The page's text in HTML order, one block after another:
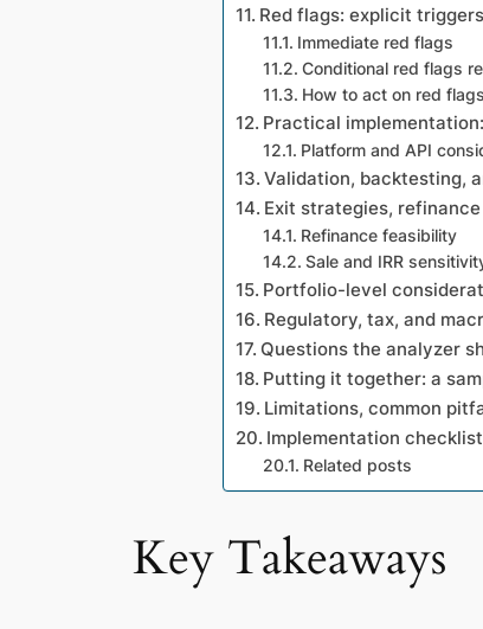
Red flags: explicit
Immediate red flags
Conditional red flags
How to act on red flags
Practical
Platform and API
Validation, backtesting,
Exit strategies,
Refinance feasibility
Sale and IRR
Portfolio-level
Regulatory, tax, and
Questions the analyzer
Putting it together: a
Limitations, common
Implementation
Related posts
Key Takeaways